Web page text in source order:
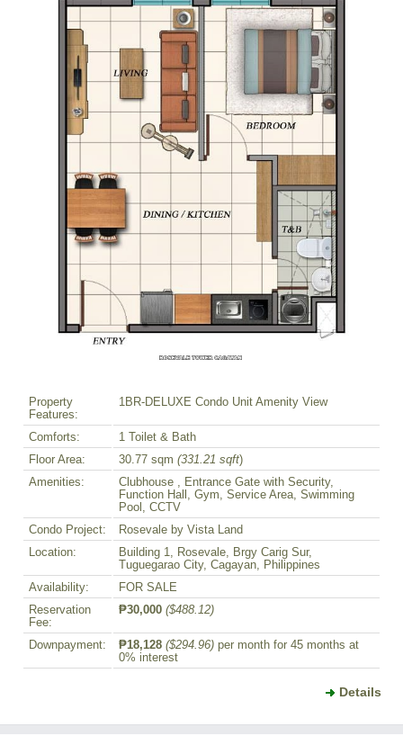
Property
Features:
1BR-DELUXE Condo Unit Amenity View
Comforts:
1 Toilet & Bath
Floor Area:
30.77 sqm (331.21 sqft)
Amenities:
Clubhouse , Entrance Gate with Security,
Function Hall, Gym, Service Area, Swimming
Pool, CCTV
Condo Project:
Rosevale by Vista Land
Location:
Building 1, Rosevale, Brgy Carig Sur,
Tuguegarao City, Cagayan, Philippines
Availability:
FOR SALE
Reservation
Fee:
₱30,000 ($488.12)
Downpayment: ₱18,128 ($294.96) per month for 45 months at
0% interest
Details